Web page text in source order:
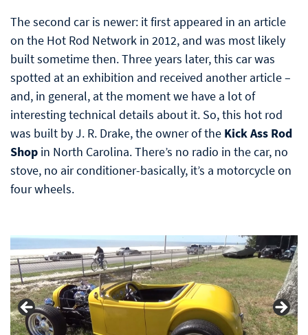
The second car is newer: it first appeared in an article
on the Hot Rod Network in 2012, and was most likely
built sometime then. Three years later, this car was
spotted at an exhibition and received another article –
and, in general, at the moment we have a lot of
interesting technical details about it. So, this hot rod
was built by J. R. Drake, the owner of the Kick Ass Rod
Shop in North Carolina. There’s no radio in the car, no
stove, no air conditioner-basically, it’s a motorcycle on
four wheels.